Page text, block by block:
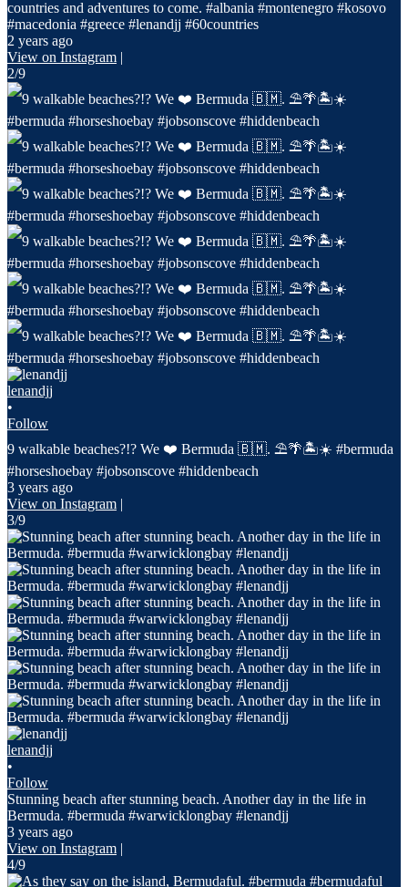
countries and adventures to come. #albania #montenegro #kosovo
#macedonia #greece #lenandjj #60countries
2 years ago
View on Instagram |
2/9
lenandjj
•
Follow
9 walkable beaches?!? We ❤️ Bermuda 🇧🇲. ⛱️🌴🏝️☀️ #bermuda
#horseshoebay #jobsonscove #hiddenbeach
3 years ago
View on Instagram |
3/9
lenandjj
•
Follow
Stunning beach after stunning beach. Another day in the life in
Bermuda. #bermuda #warwicklongbay #lenandjj
3 years ago
View on Instagram |
4/9